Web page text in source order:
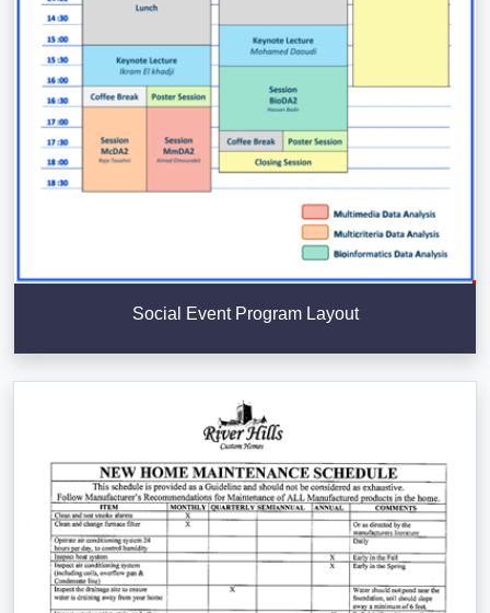
Social Event Program Layout